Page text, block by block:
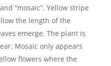
“mosaic”. Yellow stripe
the length of the
emerge. The plant is
Mosaic only appears
flowers where the